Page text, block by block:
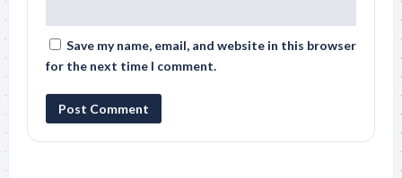
Save my name, email, and website in this browser
for the next time I comment.